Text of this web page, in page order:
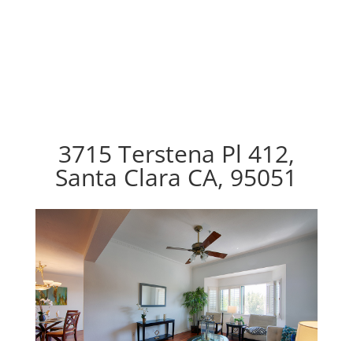
3715 Terstena Pl 412,
Santa Clara CA, 95051